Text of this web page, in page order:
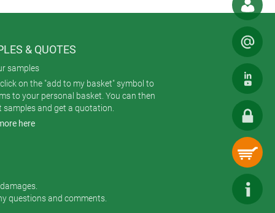
& QUOTES
samples
on the "add to my basket" symbol to
to your personal basket. You can then
samples and get a quotation.
here
questions and comments.